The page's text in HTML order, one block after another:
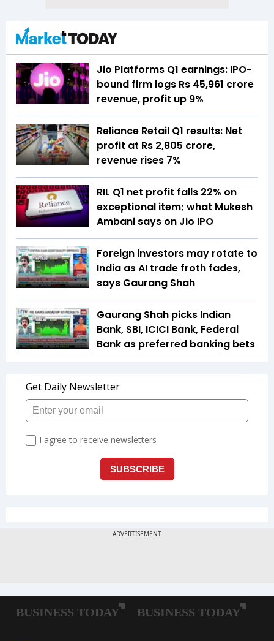
Jio Platforms Q1 earnings: IPO-
bound firm logs Rs 45,961 crore
revenue, profit up 9%
Reliance Retail Q1 results: Net
profit at Rs 2,805 crore,
revenue rises 7%
RIL Q1 net profit falls 22% on
exceptional item; what Mukesh
Ambani says on Jio IPO
Foreign investors may rotate to
India as AI trade froth fades,
says Gaurang Shah
Gaurang Shah picks Indian
Bank, SBI, ICICI Bank, Federal
Bank as preferred banking bets